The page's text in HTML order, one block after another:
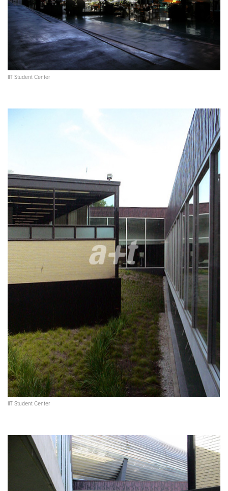
IIT Student Center
IIT Student Center